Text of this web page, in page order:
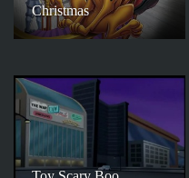
Christmas